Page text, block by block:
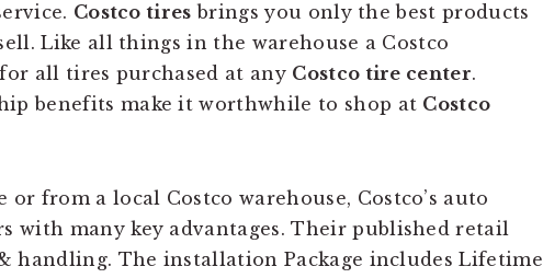
Costco tires brings you only the best products
Like all things in the warehouse a Costco
all tires purchased at any Costco tire center.
benefits make it worthwhile to shop at Costco
from a local Costco warehouse, Costco’s auto
with many key advantages. Their published retail
handling. The installation Package includes Lifetime